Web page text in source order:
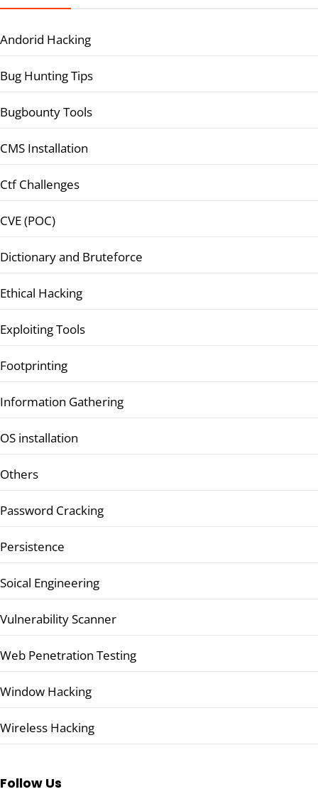
Andorid Hacking
Bug Hunting Tips
Bugbounty Tools
CMS Installation
Ctf Challenges
CVE (POC)
Dictionary and Bruteforce
Ethical Hacking
Exploiting Tools
Footprinting
Information Gathering
OS installation
Others
Password Cracking
Persistence
Soical Engineering
Vulnerability Scanner
Web Penetration Testing
Window Hacking
Wireless Hacking
Follow Us